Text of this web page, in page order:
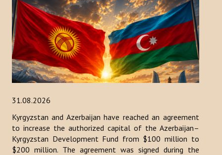
31.08.2026
Kyrgyzstan and Azerbaijan have reached an agreement
to increase the authorized capital of the Azerbaijan–
Kyrgyzstan Development Fund from $100 million to
$200 million. The agreement was signed during the